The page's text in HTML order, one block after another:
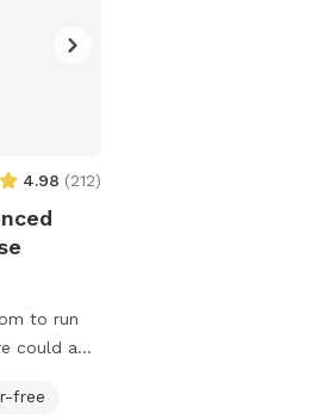
4.98 (212)
to run
could a
off as
free